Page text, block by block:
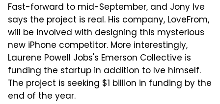
Fast-forward to mid-September, and Jony Ive
says the project is real. His company, LoveFrom,
will be involved with designing this mysterious
new iPhone competitor. More interestingly,
Laurene Powell Jobs's Emerson Collective is
funding the startup in addition to Ive himself.
The project is seeking $1 billion in funding by the
end of the year.